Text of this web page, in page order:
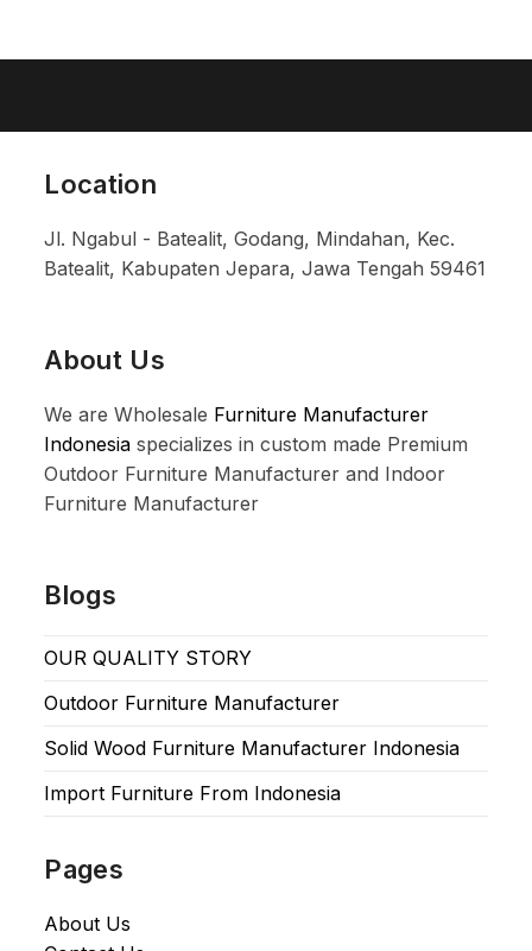
Location
Jl. Ngabul - Batealit, Godang, Mindahan, Kec.
Batealit, Kabupaten Jepara, Jawa Tengah 59461
About Us
We are Wholesale Furniture Manufacturer
Indonesia specializes in custom made Premium
Outdoor Furniture Manufacturer and Indoor
Furniture Manufacturer
Blogs
OUR QUALITY STORY
Outdoor Furniture Manufacturer
Solid Wood Furniture Manufacturer Indonesia
Import Furniture From Indonesia
Pages
About Us